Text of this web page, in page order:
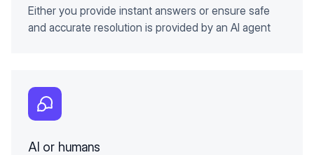
Either you provide instant answers or ensure safe
and accurate resolution is provided by an AI agent
AI or humans